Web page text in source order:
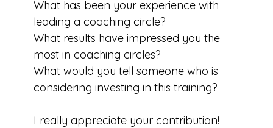
What has been your experience with
leading a coaching circle?
What results have impressed you the
most in coaching circles?
What would you tell someone who is
considering investing in this training?
I really appreciate your contribution!